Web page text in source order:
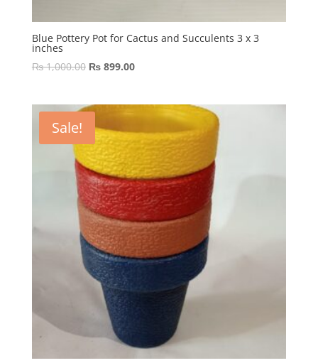
Blue Pottery Pot for Cactus and Succulents 3 x 3
inches
₨1,000.00 Original
₨ 1,000.00.
₨899.00Current
₨ 899.00.
Sale!